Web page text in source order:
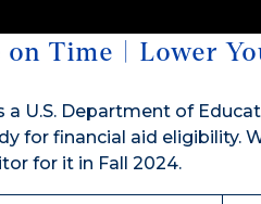
on Time | Lower
a U.S. Department of
for financial aid eligibility.
for it in Fall 2024.